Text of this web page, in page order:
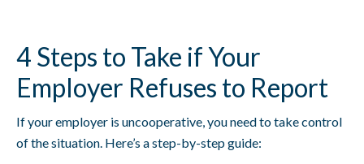
4 Steps to Take if Your
Employer Refuses to Report
If your employer is uncooperative, you need to take control
of the situation. Here’s a step-by-step guide: